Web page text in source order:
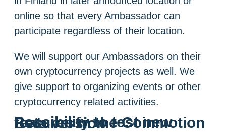
online so that every Ambassador can
participate regardless of their location.
We will support our Ambassadors on their
own cryptocurrency projects as well. We
give support to organizing events or other
cryptocurrency related activities.
Possibility to test new features in the Coinmotion Beta version